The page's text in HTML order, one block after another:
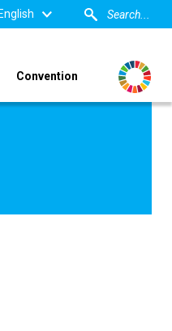
English
Convention